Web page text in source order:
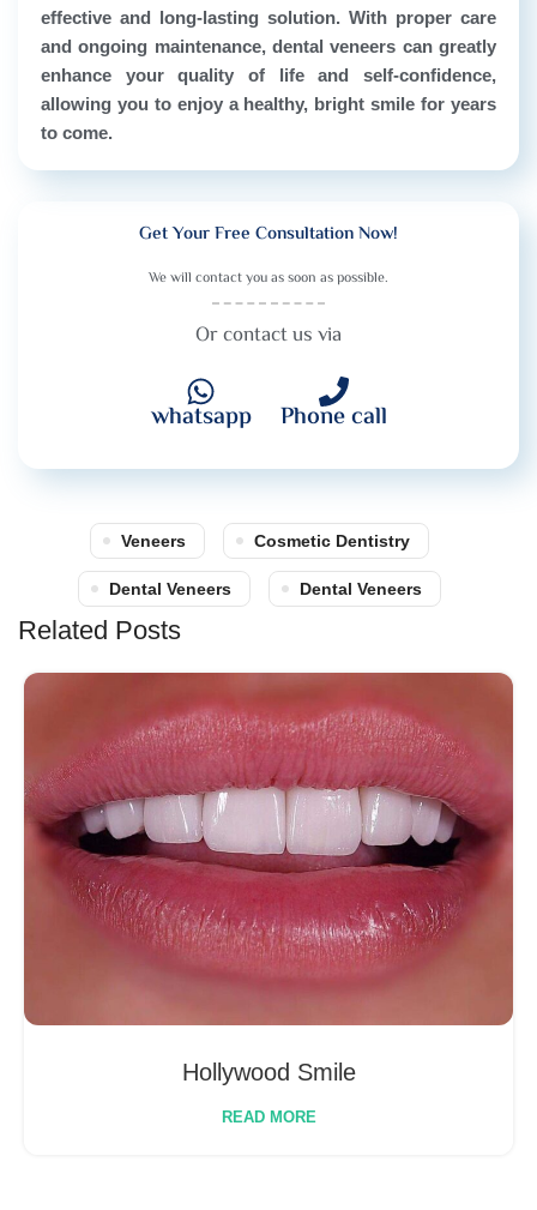
effective and long-lasting solution. With proper care
and ongoing maintenance, dental veneers can greatly
enhance your quality of life and self-confidence,
allowing you to enjoy a healthy, bright smile for years
to come.
Get Your Free Consultation Now!
We will contact you as soon as possible.
Or contact us via
whatsapp Phone call
Veneers Cosmetic Dentistry
Dental Veneers Dental Veneers
Related Posts
Hollywood Smile
READ MORE